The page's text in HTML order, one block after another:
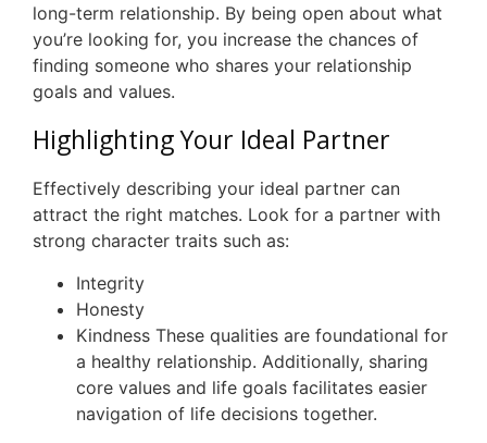
long-term relationship. By being open about what
you’re looking for, you increase the chances of
finding someone who shares your relationship
goals and values.
Highlighting Your Ideal Partner
Effectively describing your ideal partner can
attract the right matches. Look for a partner with
strong character traits such as:
Integrity
Honesty
Kindness These qualities are foundational for
a healthy relationship. Additionally, sharing
core values and life goals facilitates easier
navigation of life decisions together.